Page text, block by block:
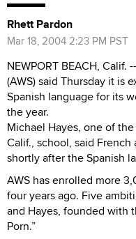
Rhett Pardon
Mar 18, 2004 2:23 PM PST
NEWPORT BEACH,
(AWS) said Thursday it is
Spanish language for its
the year.
Michael Hayes, one of
Calif., school, said
shortly after the Spanish
AWS has enrolled more
four years ago. Five
and Hayes, founded with
Porn.”